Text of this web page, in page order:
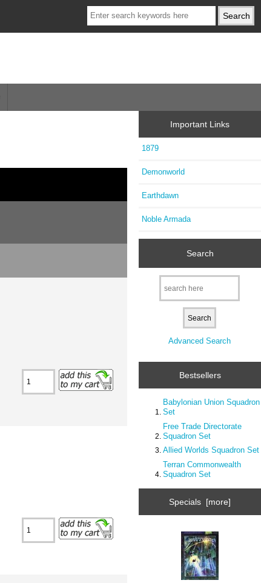
Important Links
1879
Demonworld
Earthdawn
Noble Armada
Search
Advanced Search
Bestsellers
Babylonian Union Squadron
Set
Free Trade Directorate
Squadron Set
Allied Worlds Squadron Set
Terran Commonwealth
Squadron Set
Specials [more]